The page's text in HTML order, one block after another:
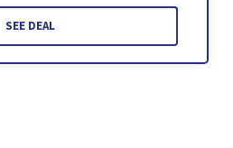
SEE DEAL